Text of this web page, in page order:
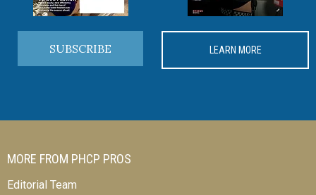
SUBSCRIBE LEARN MORE
MORE FROM PHCP PROS
Editorial Team